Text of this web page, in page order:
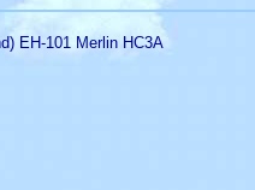
EH-101 Merlin HC3A